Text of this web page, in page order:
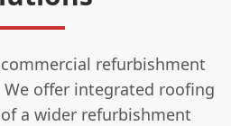
refurbishment
We offer integrated roofing
a wider refurbishment